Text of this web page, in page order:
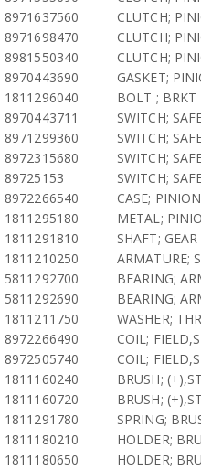
8971637560
CLUTCH;
8971698470
CLUTCH;
8981550340
CLUTCH;
8970443690
GASKET;
1811296040
BOLT ; BRKT
8970443711
SWITCH;
8971299360
SWITCH;
8972315680
SWITCH;
89725153
SWITCH;
8972266540
CASE;
1811295180
METAL;
1811291810
SHAFT;
1811210250
ARMATURE;
5811292700
BEARING;
5811292690
BEARING;
1811211750
WASHER;
8972266490
COIL;
8972505740
COIL;
1811160240
BRUSH;
1811160720
BRUSH;
1811291780
SPRING;
1811180210
HOLDER;
1811180650
HOLDER;